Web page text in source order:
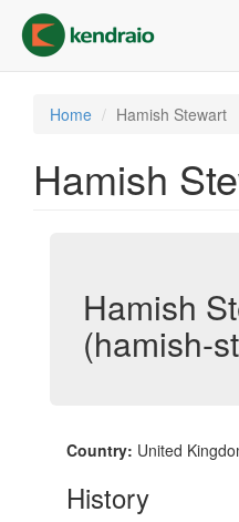
main
content
Home Hamish Stewart
Hamish
Hamish
(hamish-
Country: United
History